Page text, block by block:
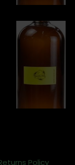
Policy